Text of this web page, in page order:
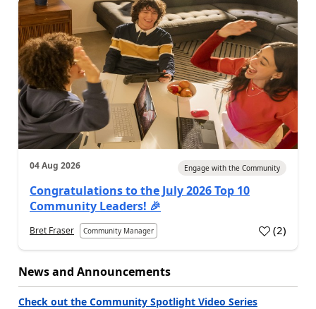
04 Aug 2026 Engage with the Community
Congratulations to the July 2026 Top 10
Community Leaders! 🎉
Bret Fraser Community Manager (2)
News and Announcements
Check out the Community Spotlight Video Series